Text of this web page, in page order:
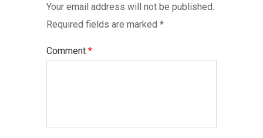
Your email address will not be published.
Required fields are marked *
Comment *